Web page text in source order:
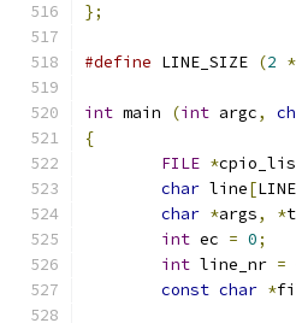
};
#define LINE_SIZE (2 *
int main (int argc,
{
FILE *
char line[
char *args, *
int ec = 0;
int line_nr =
const char *